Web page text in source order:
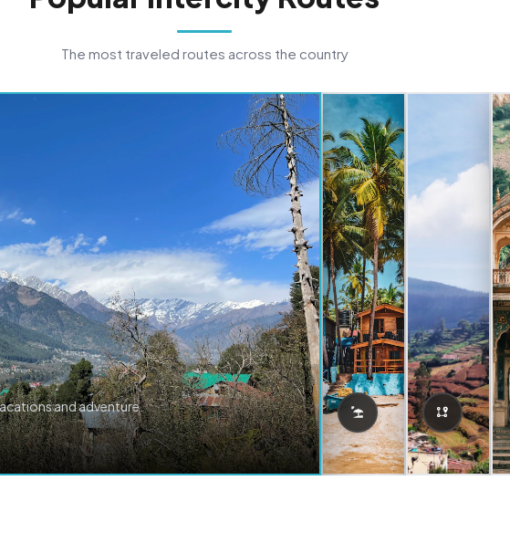
The most traveled routes across the country
and adventure.